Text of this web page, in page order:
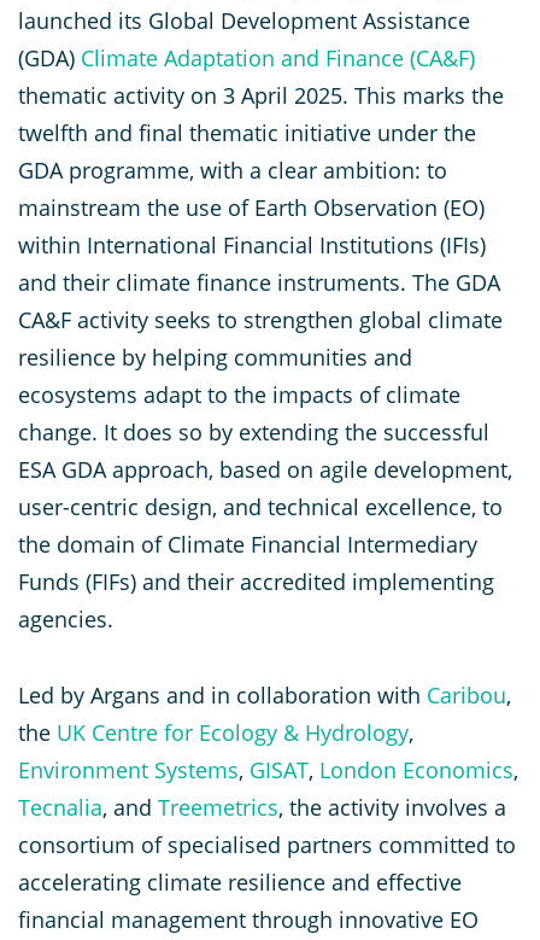
launched its Global Development Assistance
(GDA) Climate Adaptation and Finance (CA&F)
thematic activity on 3 April 2025. This marks the
twelfth and final thematic initiative under the
GDA programme, with a clear ambition: to
mainstream the use of Earth Observation (EO)
within International Financial Institutions (IFIs)
and their climate finance instruments. The GDA
CA&F activity seeks to strengthen global climate
resilience by helping communities and
ecosystems adapt to the impacts of climate
change. It does so by extending the successful
ESA GDA approach, based on agile development,
user-centric design, and technical excellence, to
the domain of Climate Financial Intermediary
Funds (FIFs) and their accredited implementing
agencies.
Led by Argans and in collaboration with Caribou,
the UK Centre for Ecology & Hydrology,
Environment Systems, GISAT, London Economics,
Tecnalia, and Treemetrics, the activity involves a
consortium of specialised partners committed to
accelerating climate resilience and effective
financial management through innovative EO